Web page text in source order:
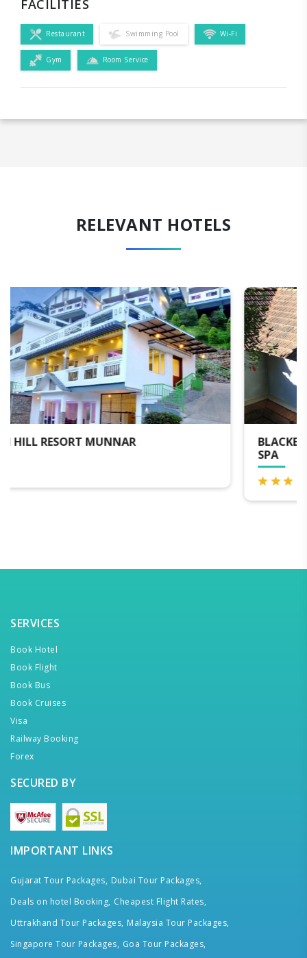
FACILITIES
Restaurant Swimming Pool Wi-Fi
Gym Room Service
RELEVANT HOTELS
BLACKBERRY HILLS MUNNAR NATURE RESORT &
SERVICES
Book Hotel
Book Flight
Book Bus
Book Cruises
Visa
Railway Booking
Forex
SECURED BY
IMPORTANT LINKS
Gujarat Tour Packages, Dubai Tour Packages,
Deals on hotel Booking, Cheapest Flight Rates,
Uttrakhand Tour Packages, Malaysia Tour Packages,
Singapore Tour Packages, Goa Tour Packages,